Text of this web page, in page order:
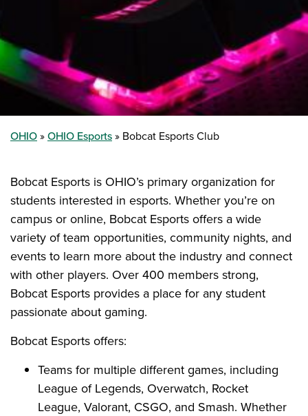
OHIO OHIO Esports Bobcat Esports Club
Bobcat Esports is OHIO’s primary organization for
students interested in esports. Whether you’re on
campus or online, Bobcat Esports offers a wide
variety of team opportunities, community nights, and
events to learn more about the industry and connect
with other players. Over 400 members strong,
Bobcat Esports provides a place for any student
passionate about gaming.
Bobcat Esports offers:
Teams for multiple different games, including
League of Legends, Overwatch, Rocket
League, Valorant, CSGO, and Smash. Whether